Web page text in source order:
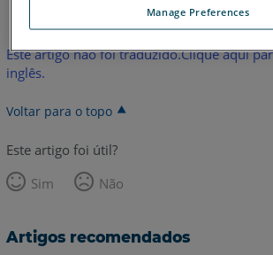
Este artigo não foi traduzido.Clique aqui
inglês.
Voltar para o topo
Este artigo foi útil?
Sim
Não
Artigos recomendados
Manage Preferences